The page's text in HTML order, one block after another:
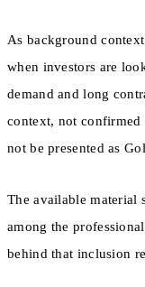
As background
when investors are
demand and long
context, not
not be presented as
The available material
among the
behind that inclusion